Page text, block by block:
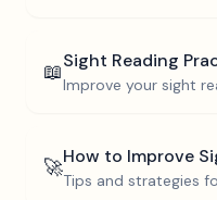
📖Sight Reading
Improve your sight
🚀How to Improve
Tips and strategies